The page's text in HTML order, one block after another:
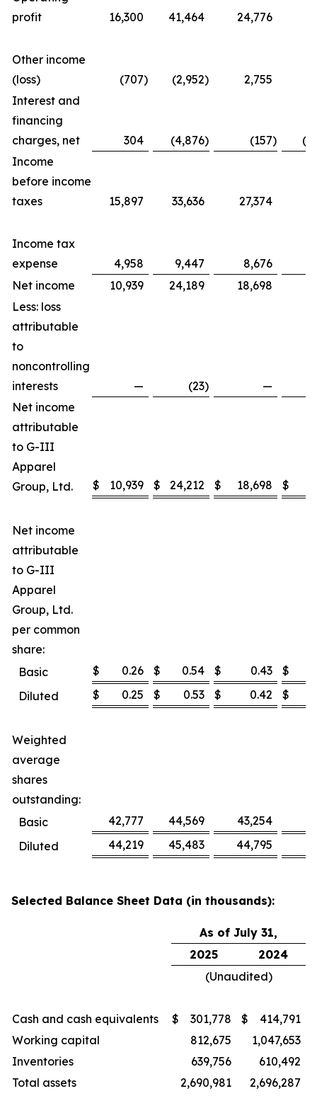
profit
16,300 41,464 24,776
Other income
(loss)
(707) (2,952) 2,755
Interest and
financing
charges, net
304 (4,876) (157)
Income
before income
taxes
15,897 33,636 27,374
Income tax
expense
4,958 9,447 8,676
Net income
10,939 24,189 18,698
Less: loss
attributable
to
noncontrolling
interests
— (23)
—
Net income
attributable
to G-III
Apparel
Group, Ltd.
$ 10,939 $ 24,212 $ 18,698 $
Net income
attributable
to G-III
Apparel
Group, Ltd.
per common
share:
Basic
$ 0.26 $ 0.54 $ 0.43
$
Diluted
$ 0.25 $ 0.53 $ 0.42 $
Weighted
average
shares
outstanding:
Basic
42,777 44,569 43,254
Diluted
44,219 45,483 44,795
Selected Balance Sheet Data (in thousands):
As of July 31,
2025
2024
(Unaudited)
Cash and cash equivalents $ 301,778 $
414,791
Working capital
812,675
1,047,653
Inventories
639,756
610,492
Total assets
2,690,981
2,696,287